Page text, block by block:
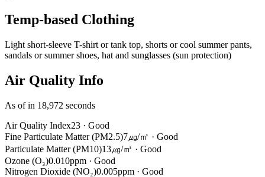
Temp-based Clothing
Light short-sleeve T-shirt or tank top, shorts or cool summer pants,
sandals or summer shoes, hat and sunglasses (sun protection)
Air Quality Info
As of in 18,972 seconds
Air Quality Index23 · Good
Fine Particulate Matter (PM2.5)7㎍/㎥ · Good
Particulate Matter (PM10)13㎍/㎥ · Good
Ozone (O₃)0.010ppm · Good
Nitrogen Dioxide (NO₂)0.005ppm · Good